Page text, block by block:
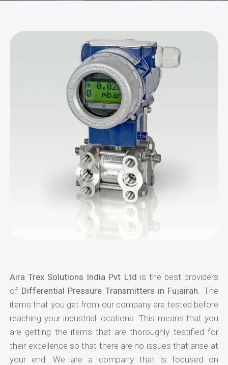
Aira Trex Solutions India Pvt Ltd is the best providers
of Differential Pressure Transmitters in Fujairah . The
items that you get from our company are tested before
reaching your industrial locations. This means that you
are getting the items that are thoroughly testified for
their excellence so that there are no issues that arise at
your end. We are a company that is focused on